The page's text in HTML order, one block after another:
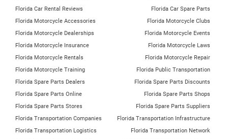
Florida Car Rental Reviews
Florida Car Spare Parts
Florida Motorcycle Accessories
Florida Motorcycle Clubs
Florida Motorcycle Dealerships
Florida Motorcycle Events
Florida Motorcycle Insurance
Florida Motorcycle Laws
Florida Motorcycle Rentals
Florida Motorcycle Repair
Florida Motorcycle Training
Florida Public Transportation
Florida Spare Parts Dealers
Florida Spare Parts Discounts
Florida Spare Parts Online
Florida Spare Parts Shops
Florida Spare Parts Stores
Florida Spare Parts Suppliers
Florida Transportation Companies
Florida Transportation Infrastructure
Florida Transportation Logistics
Florida Transportation Network